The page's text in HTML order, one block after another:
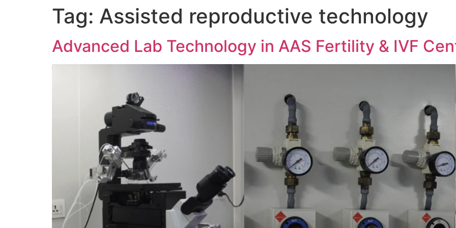
Tag: Assisted reproductive technology
Advanced Lab Technology in AAS Fertility & IVF